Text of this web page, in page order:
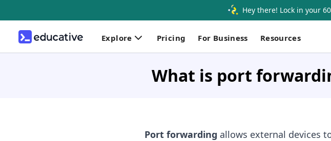
Hey there! Lock in your
Explore Pricing For Business Resources
What is port
Port forwarding allows external devices